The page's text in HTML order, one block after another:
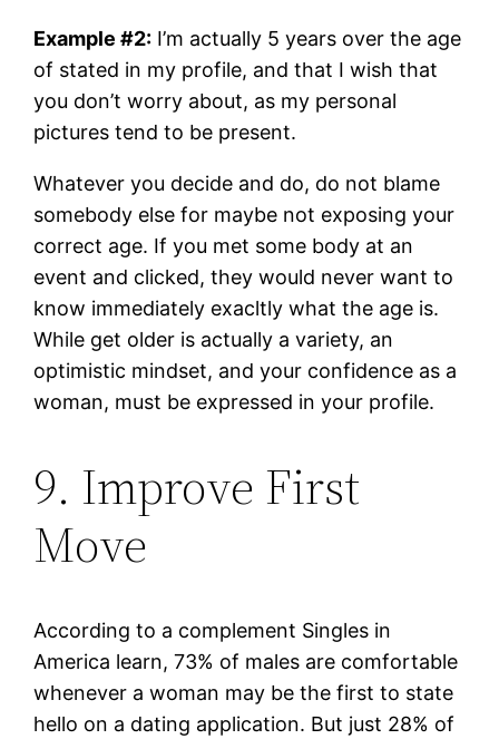
Example #2: I’m actually 5 years over the age
of stated in my profile, and that I wish that
you don’t worry about, as my personal
pictures tend to be present.
Whatever you decide and do, do not blame
somebody else for maybe not exposing your
correct age. If you met some body at an
event and clicked, they would never want to
know immediately exacltly what the age is.
While get older is actually a variety, an
optimistic mindset, and your confidence as a
woman, must be expressed in your profile.
9. Improve First
Move
According to a complement Singles in
America learn, 73% of males are comfortable
whenever a woman may be the first to state
hello on a dating application. But just 28% of